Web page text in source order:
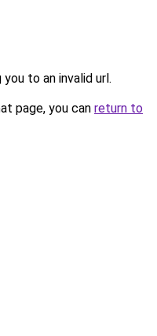
to an invalid url.
page, you can return to